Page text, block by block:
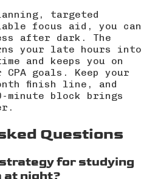
targeted
focus aid, you can
after dark. The
your late hours into
and keeps you on
goals. Keep your
finish line, and
minute block brings
Questions
for studying
at night?